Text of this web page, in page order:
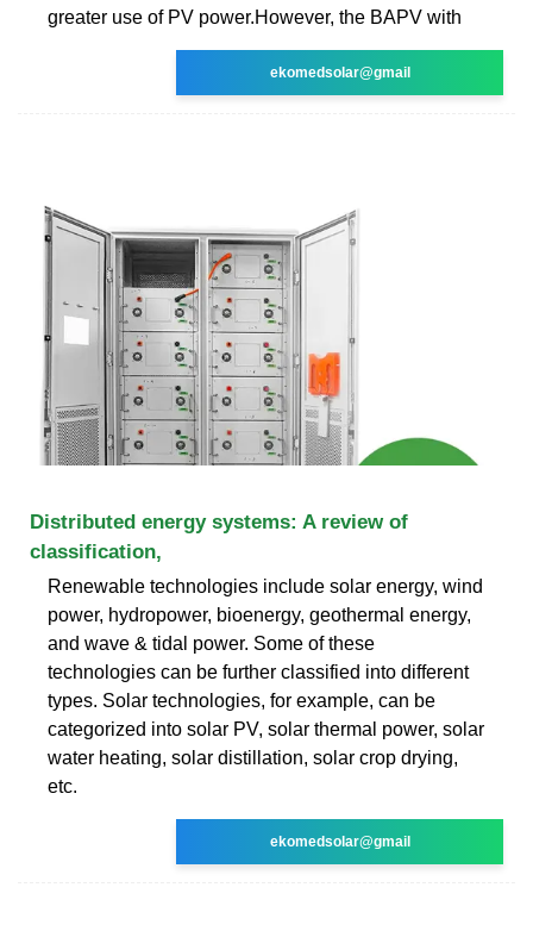
greater use of PV power.However, the BAPV with
ekomedsolar@gmail
Distributed energy systems: A review of
classification,
Renewable technologies include solar energy, wind
power, hydropower, bioenergy, geothermal energy,
and wave & tidal power. Some of these
technologies can be further classified into different
types. Solar technologies, for example, can be
categorized into solar PV, solar thermal power, solar
water heating, solar distillation, solar crop drying,
etc.
ekomedsolar@gmail